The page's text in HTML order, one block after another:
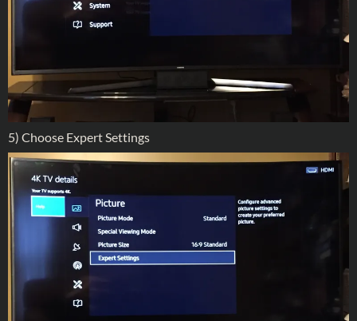
5) Choose Expert Settings